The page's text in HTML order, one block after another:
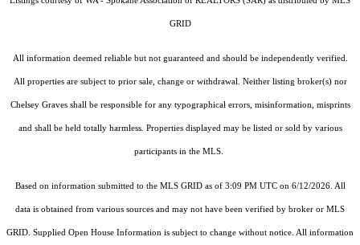
GRID
All information deemed reliable but not guaranteed and should be independently verified.
All properties are subject to prior sale, change or withdrawal. Neither listing broker(s) nor
Chelsey Graves shall be responsible for any typographical errors, misinformation, misprints
and shall be held totally harmless. Properties displayed may be listed or sold by various
participants in the MLS.
Based on information submitted to the MLS GRID as of 3:09 PM UTC on 6/12/2026. All
data is obtained from various sources and may not have been verified by broker or MLS
GRID. Supplied Open House Information is subject to change without notice. All information